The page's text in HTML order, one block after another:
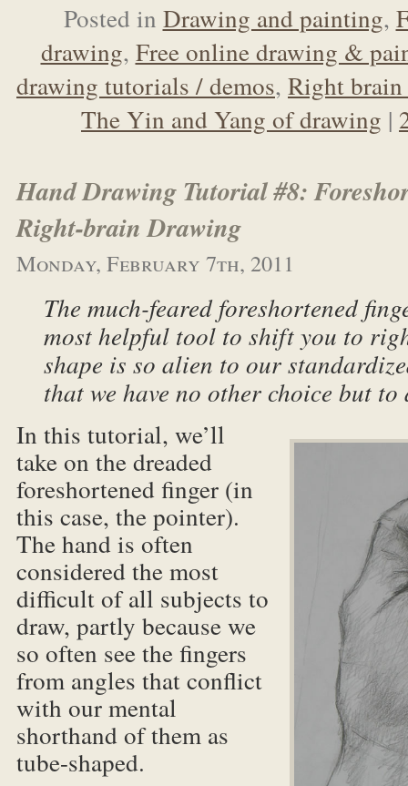
Posted in Drawing and painting,
drawing, Free online drawing &
drawing tutorials / demos, Right
The Yin and Yang of drawing |
Hand Drawing Tutorial #8:
Right-brain Drawing
Monday, February 7th, 2011
The much-feared foreshortened
most helpful tool to shift you to
shape is so alien to our
that we have no other choice but
In this tutorial, we’ll
take on the dreaded
foreshortened finger (in
this case, the pointer).
The hand is often
considered the most
difficult of all subjects to
draw, partly because we
so often see the fingers
from angles that conflict
with our mental
shorthand of them as
tube-shaped.